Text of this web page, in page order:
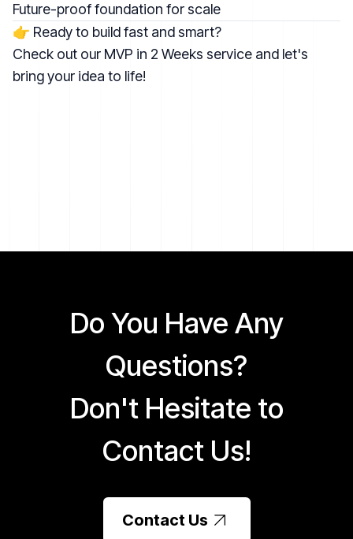
Future-proof foundation for scale
👉 Ready to build fast and smart?
Check out our MVP in 2 Weeks service and let's
bring your idea to life!
Do You Have Any
Questions?
Don't Hesitate to
Contact Us!
Contact Us